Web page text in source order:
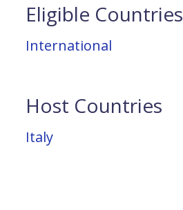
Eligible Countries
International
Host Countries
Italy